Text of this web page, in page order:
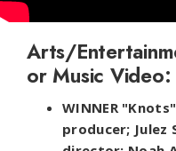
Arts/
or Music Video:
WINNER
producer; Julez